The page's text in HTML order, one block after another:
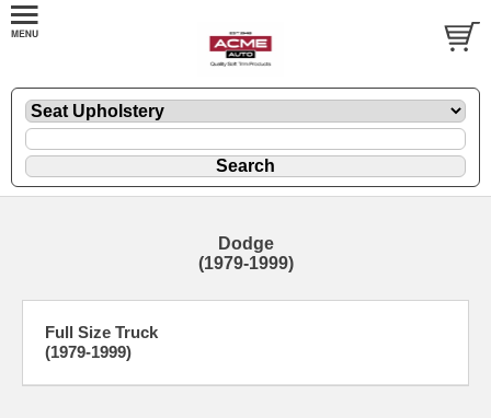
Dodge
(1979-1999)
Full Size Truck
(1979-1999)